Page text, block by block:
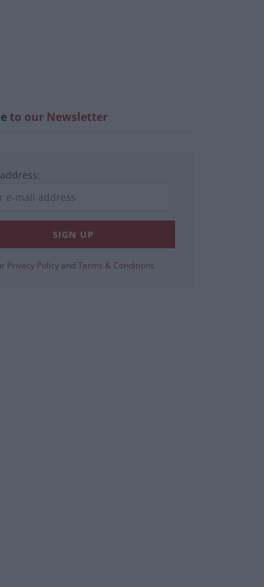
to our Newsletter
Privacy Policy and Terms & Conditions